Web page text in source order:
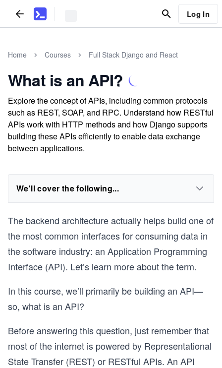
Log In
Home Courses Full Stack Django and React
What is an API?
Explore the concept of APIs, including common protocols
such as REST, SOAP, and RPC. Understand how RESTful
APIs work with HTTP methods and how Django supports
building these APIs efficiently to enable data exchange
between applications.
We'll cover the following...
The backend architecture actually helps build one of
the most common interfaces for consuming data in
the software industry: an Application Programming
Interface (API). Let’s learn more about the term.
In this course, we’ll primarily be building an API—
so, what is an API?
Before answering this question, just remember that
most of the internet is powered by Representational
State Transfer (REST) or RESTful APIs. An API